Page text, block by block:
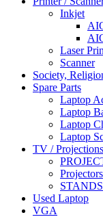
Inkjet
Laser
Scanner
Society,
Spare Parts
Laptop
Laptop
Laptop
Laptop
TV / Projections
Projectors
Used Laptop
VGA